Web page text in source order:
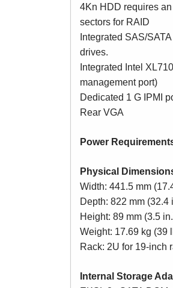
4Kn HDD requires
sectors for RAID
Integrated SAS/
drives.
Integrated Intel
management port)
Dedicated 1 G IPMI
Rear VGA
Power
Physical
Width: 441.5 mm
Depth: 822 mm (32.4
Height: 89 mm (3.5
Weight: 17.69 kg (39
Rack: 2U for 19-inch
Internal Storage